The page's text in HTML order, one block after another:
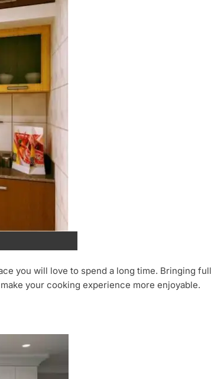
you will love to spend a long time. Bringing
your cooking experience more enjoyable.